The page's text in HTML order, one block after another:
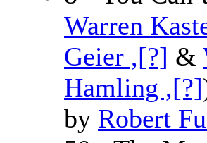
Warren
Geier ,[?] &
Hamling ,[?]
by Robert